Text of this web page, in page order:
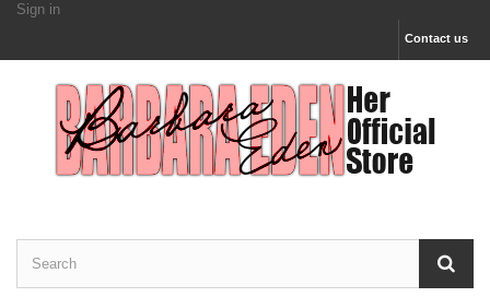
Sign in
Contact us